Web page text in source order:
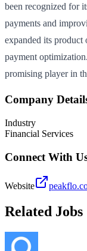
been recognized for
payments and
expanded its
payment
promising player in
Company
Industry
Financial Services
Connect With
Website
Related Jobs